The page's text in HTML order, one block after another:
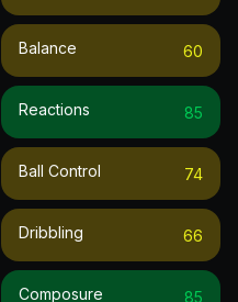
Balance 60
Reactions 85
Ball Control 74
Dribbling 66
Composure 85